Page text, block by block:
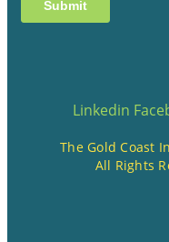
Linkedin
The Gold Coast
All Rights